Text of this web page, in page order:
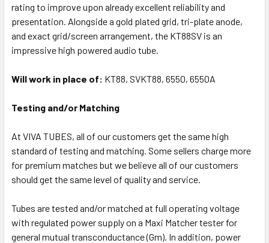
rating to improve upon already excellent reliability and
presentation. Alongside a gold plated grid, tri-plate anode,
and exact grid/screen arrangement, the KT88SV is an
impressive high powered audio tube.
Will work in place of: KT88, SVKT88, 6550, 6550A
Testing and/or Matching
At VIVA TUBES, all of our customers get the same high
standard of testing and matching. Some sellers charge more
for premium matches but we believe all of our customers
should get the same level of quality and service.
Tubes are tested and/or matched at full operating voltage
with regulated power supply on a Maxi Matcher tester for
general mutual transconductance (Gm). In addition, power